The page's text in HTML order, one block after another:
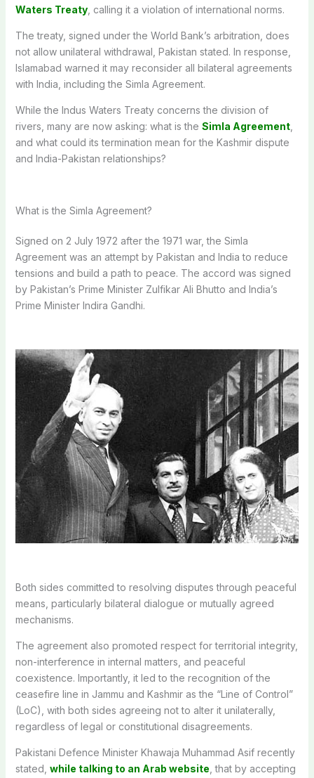
Waters Treaty, calling it a violation of international norms.
The treaty, signed under the World Bank’s arbitration, does
not allow unilateral withdrawal, Pakistan stated. In response,
Islamabad warned it may reconsider all bilateral agreements
with India, including the Simla Agreement.
While the Indus Waters Treaty concerns the division of
rivers, many are now asking: what is the Simla Agreement,
and what could its termination mean for the Kashmir dispute
and India-Pakistan relationships?
What is the Simla Agreement?
Signed on 2 July 1972 after the 1971 war, the Simla
Agreement was an attempt by Pakistan and India to reduce
tensions and build a path to peace. The accord was signed
by Pakistan’s Prime Minister Zulfikar Ali Bhutto and India’s
Prime Minister Indira Gandhi.
Both sides committed to resolving disputes through peaceful
means, particularly bilateral dialogue or mutually agreed
mechanisms.
The agreement also promoted respect for territorial integrity,
non-interference in internal matters, and peaceful
coexistence. Importantly, it led to the recognition of the
ceasefire line in Jammu and Kashmir as the “Line of Control”
(LoC), with both sides agreeing not to alter it unilaterally,
regardless of legal or constitutional disagreements.
Pakistani Defence Minister Khawaja Muhammad Asif recently
stated, while talking to an Arab website , that by accepting